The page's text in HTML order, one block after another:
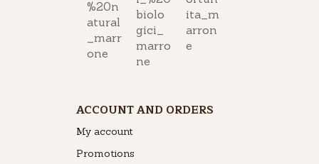
ACCOUNT AND ORDERS
My account
Promotions